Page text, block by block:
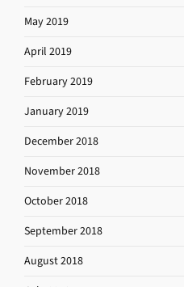
May 2019
April 2019
February 2019
January 2019
December 2018
November 2018
October 2018
September 2018
August 2018